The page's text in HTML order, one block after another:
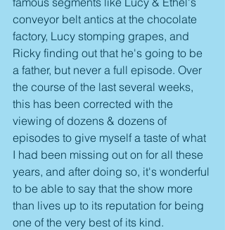
conveyor belt antics at the chocolate
factory, Lucy stomping grapes, and
Ricky finding out that he's going to be
a father, but never a full episode. Over
the course of the last several weeks,
this has been corrected with the
viewing of dozens & dozens of
episodes to give myself a taste of what
I had been missing out on for all these
years, and after doing so, it's wonderful
to be able to say that the show more
than lives up to its reputation for being
one of the very best of its kind.